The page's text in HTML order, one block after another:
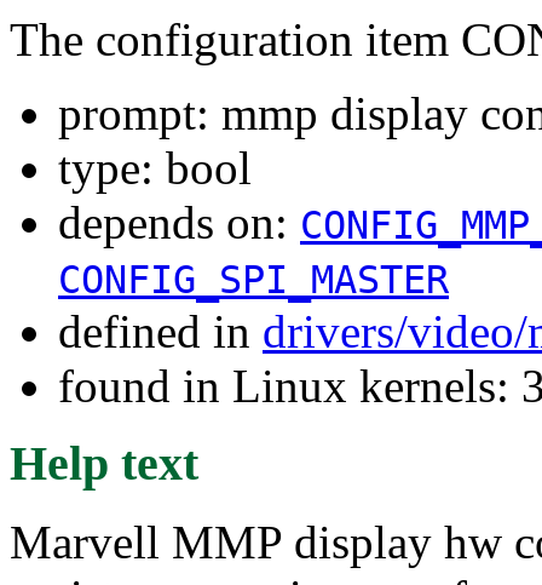
The configuration item
prompt: mmp display
type: bool
depends on:
CONFIG_SPI_MASTER
defined in drivers/
found in Linux kernels:
Help text
Marvell MMP display hw